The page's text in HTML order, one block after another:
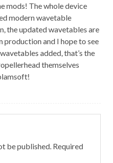
mods! The whole device
modern wavetable
the updated wavetables are
production and I hope to see
added, that’s the
themselves
be published. Required